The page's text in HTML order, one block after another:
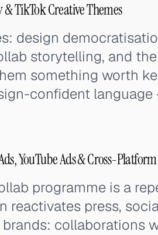
TikTok Creative Themes
design
storytelling, and
something worth
confident
YouTube Ads & Cross-Platform
programme is a
reactivates press,
collaborations